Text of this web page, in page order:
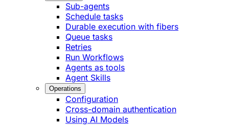
Sub-agents
Schedule tasks
Durable execution with fibers
Queue tasks
Retries
Run Workflows
Agents as tools
Agent Skills
Operations
Configuration
Cross-domain authentication
Using AI Models